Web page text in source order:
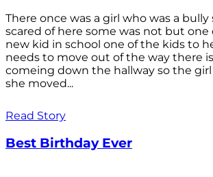
There once was a girl who was a
scared of here some was not but one
new kid in school one of the kids to
needs to move out of the way there
comeing down the hallway so the
she moved...
Read Story
Best Birthday Ever